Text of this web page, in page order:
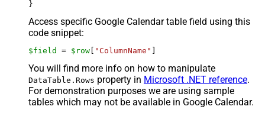
Access specific Google Calendar table field using this
code snippet:
$field = $row [ "ColumnName" ]
You will find more info on how to manipulate
DataTable.Rows property in Microsoft .NET reference.
For demonstration purposes we are using sample
tables which may not be available in Google Calendar.